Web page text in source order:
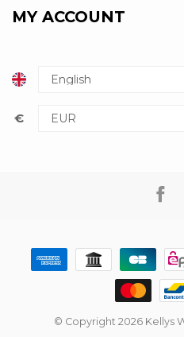
MY ACCOUNT
€
© Copyright 2026 Kellys